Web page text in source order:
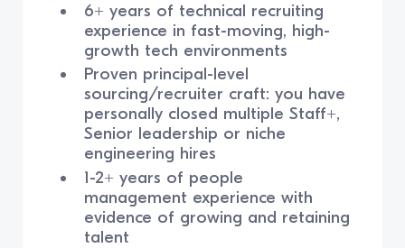
6+ years of technical recruiting
experience in fast-moving, high-
growth tech environments
Proven principal-level
sourcing/recruiter craft: you have
personally closed multiple Staff+,
Senior leadership or niche
engineering hires
1-2+ years of people
management experience with
evidence of growing and retaining
talent